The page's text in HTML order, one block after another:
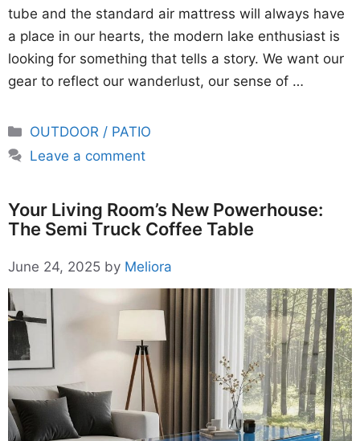
tube and the standard air mattress will always have
a place in our hearts, the modern lake enthusiast is
looking for something that tells a story. We want our
gear to reflect our wanderlust, our sense of …
Categories
OUTDOOR / PATIO
Leave a comment
Your Living Room’s New Powerhouse:
The Semi Truck Coffee Table
June 24, 2025 by Meliora